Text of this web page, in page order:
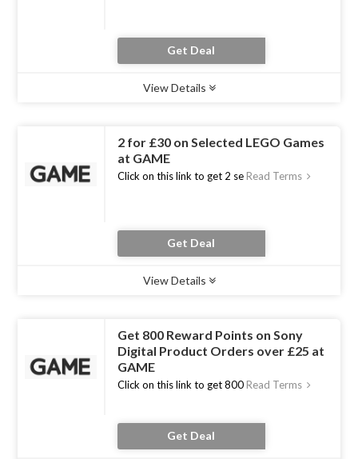
Get Deal
View Details
2 for £30 on Selected LEGO Games
at GAME
Click on this link to get 2 se Read Terms
Get Deal
View Details
Get 800 Reward Points on Sony
Digital Product Orders over £25 at
GAME
Click on this link to get 800 Read Terms
Get Deal